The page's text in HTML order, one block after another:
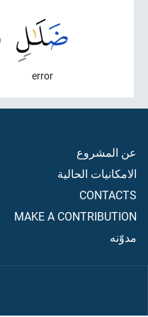
error
عن المشروع
الامكانيات الحالية
CONTACTS
MAKE A CONTRIBUTION
مدوّنه